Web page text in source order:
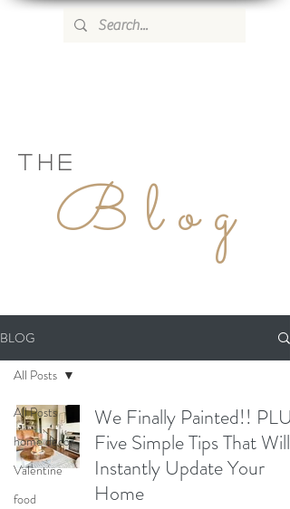
Blog
THE
BLOG
All Posts
home decor
Valentine
food
All Posts
We Finally Painted!! PLUS
Five Simple Tips That Will
Instantly Update Your
Home